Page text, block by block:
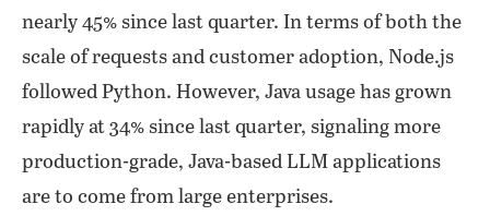
nearly 45% since last quarter. In terms of both the
scale of requests and customer adoption, Node.js
followed Python. However, Java usage has grown
rapidly at 34% since last quarter, signaling more
production-grade, Java-based LLM applications
are to come from large enterprises.